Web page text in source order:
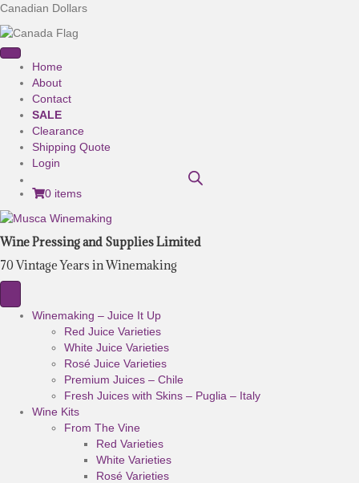
Canadian Dollars
Home
About
Contact
SALE
Clearance
Shipping Quote
Login
0 items
Wine Pressing and Supplies Limited
70 Vintage Years in Winemaking
Winemaking – Juice It Up
Red Juice Varieties
White Juice Varieties
Rosé Juice Varieties
Premium Juices – Chile
Fresh Juices with Skins – Puglia – Italy
Wine Kits
From The Vine
Red Varieties
White Varieties
Rosé Varieties